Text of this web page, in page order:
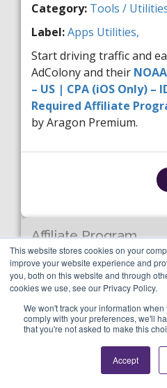
This website stores cookies on your
improve your website experience and
you, both on this website and through
cookies we use, see our Privacy Policy.
We won't track your information
comply with your preferences, we'll
that you're not asked to make this
Accept
Category: Tools /
Label:Apps Utilities,
Start driving traffic and
AdColony and their
– US | CPA (iOS Only) –
Required Affiliate
by Aragon Premium.
Affiliate Program
Tape a Call –
Only) – IDFA
name
Tools / Utilities